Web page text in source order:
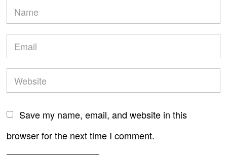
Save my name, email, and website in this
browser for the next time I comment.